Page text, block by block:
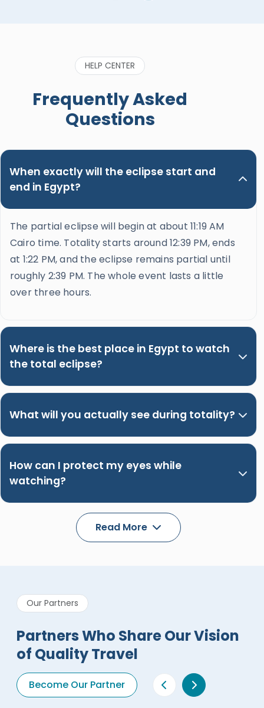
HELP CENTER
Frequently Asked
Questions
When exactly will the eclipse start and
end in Egypt?
The partial eclipse will begin at about 11:19 AM
Cairo time. Totality starts around 12:39 PM, ends
at 1:22 PM, and the eclipse remains partial until
roughly 2:39 PM. The whole event lasts a little
over three hours.
Where is the best place in Egypt to watch
the total eclipse?
What will you actually see during totality?
How can I protect my eyes while
watching?
Read More
Our Partners
Partners Who Share Our Vision
of Quality Travel
Become Our Partner